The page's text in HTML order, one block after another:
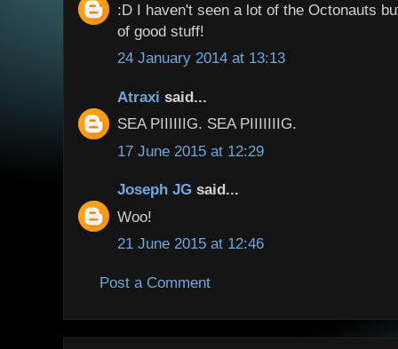
:D I haven't seen a lot of the Octonauts
of good stuff!
24 January 2014 at 13:13
Atraxi said...
SEA PIIIIIIG. SEA PIIIIIIIG.
17 June 2015 at 12:29
Joseph JG said...
Woo!
21 June 2015 at 12:46
Post a Comment